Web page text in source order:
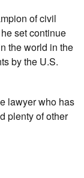
of civil
set continue
the world in the
by the U.S.
lawyer who has
plenty of other